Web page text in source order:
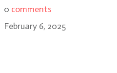
0 comments
February 6, 2025